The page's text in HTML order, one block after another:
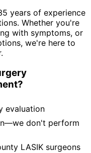
years of experience
Whether you're
with symptoms, or
we're here to
?
evaluation
don't perform
LASIK surgeons